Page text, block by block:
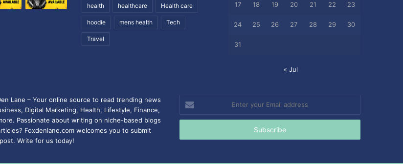
health healthcare Health care
hoodie mens health Tech
Travel
17 18 19 20 21 22 23
24 25 26 27 28 29 30
31
« Jul
Lane – Your online source to read trending news
Digital Marketing, Health, Lifestyle, Finance,
Passionate about writing on niche-based blogs
Foxdenlane.com welcomes you to submit
Write for us today!
Enter
your
Email